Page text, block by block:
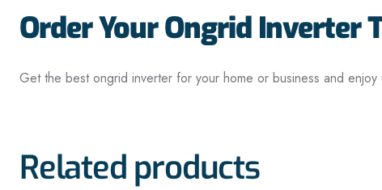
Order Your Ongrid Inverter
Get the best ongrid inverter for your home or business and
Related products